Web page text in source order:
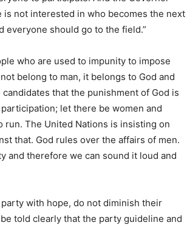
is not interested in who becomes the next
everyone should go to the field.”
who are used to impunity to impose
belong to man, it belongs to God and
that the punishment of God is
let there be women and
The United Nations is insisting on
that. God rules over the affairs of men.
and therefore we can sound it loud and
with hope, do not diminish their
told clearly that the party guideline and